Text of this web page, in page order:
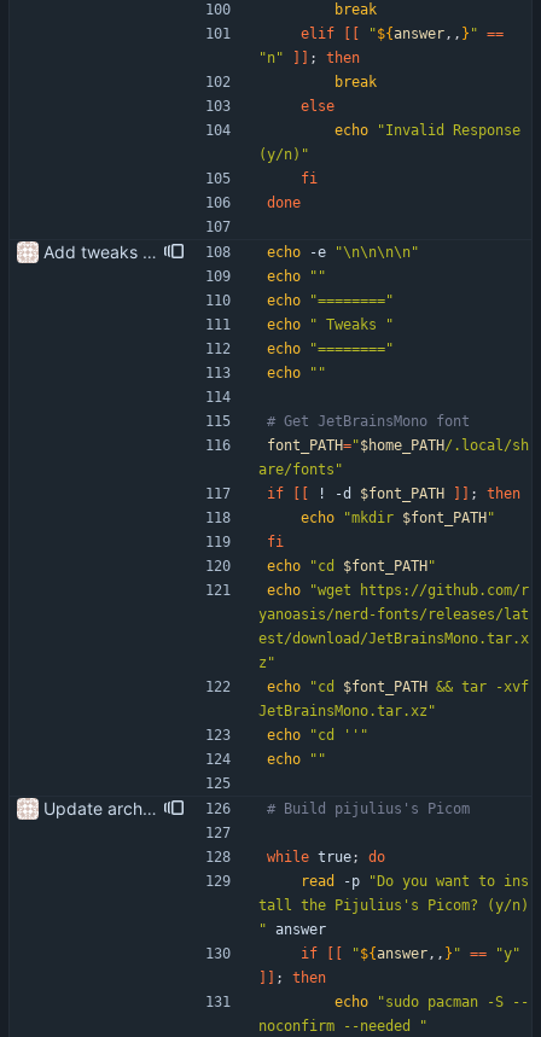
break
elif
"${answer,, } " ==
"n"
;
then
break
else
echo
"Invalid Response
(y/n)"
fi
done
Add tweaks to setup scripts echo -e
"\n\n\n\n"
echo
""
echo
"========"
echo
" Tweaks "
echo
"========"
echo
""
# Get JetBrainsMono font
font_PATH="$home_PATH/.local/sh
are/fonts "
if
! -d $font_PATH ;
then
echo
"mkdir $font_PATH "
fi
echo
"cd $font_PATH "
echo
"wget https://github.com/r
yanoasis/nerd-fonts/releases/lat
est/download/JetBrainsMono.tar.x
z"
echo
"cd $font_PATH && tar -xvf
JetBrainsMono.tar.xz "
echo
"cd ''"
echo
""
Update arch setup to include pijulius picom Update start-setup to get the repo at the beginning of the script # Build pijulius's Picom
while true;
do
read
-p
"Do you want to ins
tall the Pijulius's Picom? (y/n)
" answer
if
"${answer,, } " ==
"y"
;
then
echo
"sudo pacman -S --
noconfirm --needed "